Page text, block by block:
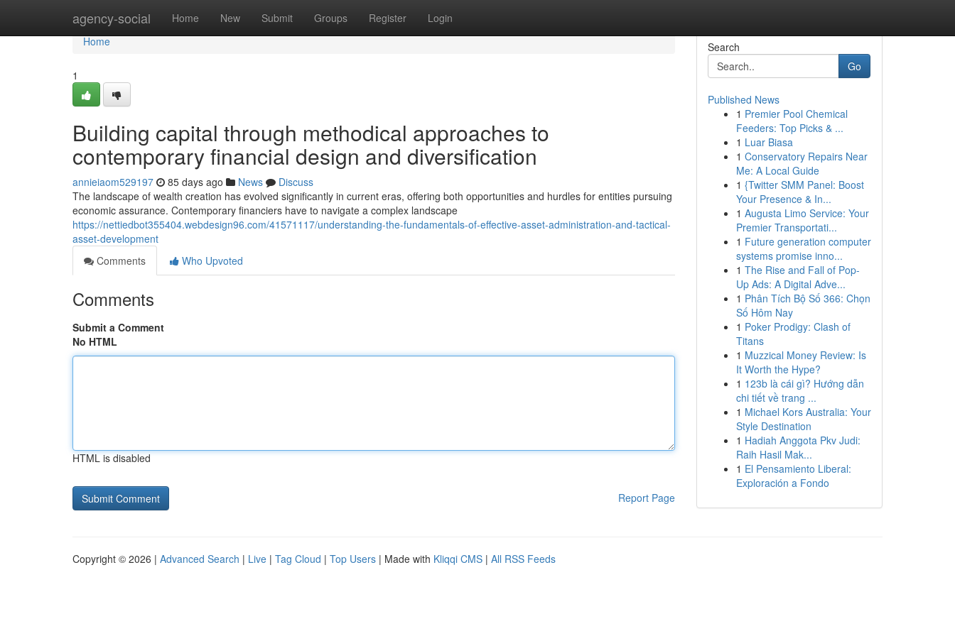
agency-social Home New Submit Groups Register Login
Home
Home
1
Building capital through methodical approaches to
contemporary financial design and diversification
annieiaom529197 85 days ago News
Discuss
The landscape of wealth creation has evolved significantly in current eras, offering both opportunities and hurdles for entities pursuing
economic assurance. Contemporary financiers have to navigate a complex landscape
https://nettiedbot355404.webdesign96.com/41571117/understanding-the-fundamentals-of-effective-asset-administration-and-tactical-
asset-development
Comments
Who Upvoted
Comments
Submit a Comment
No HTML
HTML is disabled
Report Page
Search
Go
Published News
1 Premier Pool Chemical
Feeders: Top Picks & ...
1 Luar Biasa
1 Conservatory Repairs Near
Me: A Local Guide
1 {Twitter SMM Panel: Boost
Your Presence & In...
1 Augusta Limo Service: Your
Premier Transportati...
1 Future generation computer
systems promise inno...
1 The Rise and Fall of Pop-
Up Ads: A Digital Adve...
1 Phân Tích Bộ Số 366: Chọn
Số Hôm Nay
1 Poker Prodigy: Clash of
Titans
1 Muzzical Money Review: Is
It Worth the Hype?
1 123b là cái gì? Hướng dẫn
chi tiết về trang ...
1 Michael Kors Australia: Your
Style Destination
1 Hadiah Anggota Pkv Judi:
Raih Hasil Mak...
1 El Pensamiento Liberal:
Exploración a Fondo
Copyright © 2026 | Advanced Search | Live | Tag Cloud | Top Users | Made with Kliqqi CMS | All RSS Feeds